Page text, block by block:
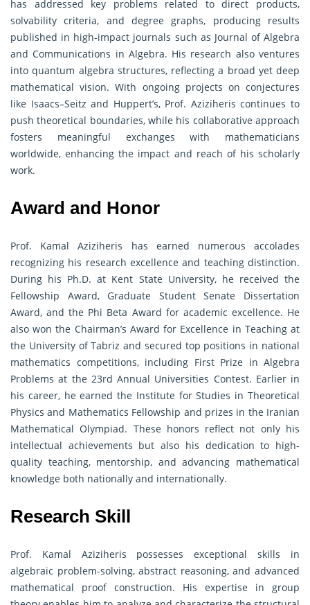
has addressed key problems related to direct products,
solvability criteria, and degree graphs, producing results
published in high-impact journals such as Journal of Algebra
and Communications in Algebra. His research also ventures
into quantum algebra structures, reflecting a broad yet deep
mathematical vision. With ongoing projects on conjectures
like Isaacs–Seitz and Huppert’s, Prof. Aziziheris continues to
push theoretical boundaries, while his collaborative approach
fosters meaningful exchanges with mathematicians
worldwide, enhancing the impact and reach of his scholarly
work.
Award and Honor
Prof. Kamal Aziziheris has earned numerous accolades
recognizing his research excellence and teaching distinction.
During his Ph.D. at Kent State University, he received the
Fellowship Award, Graduate Student Senate Dissertation
Award, and the Phi Beta Award for academic excellence. He
also won the Chairman’s Award for Excellence in Teaching at
the University of Tabriz and secured top positions in national
mathematics competitions, including First Prize in Algebra
Problems at the 23rd Annual Universities Contest. Earlier in
his career, he earned the Institute for Studies in Theoretical
Physics and Mathematics Fellowship and prizes in the Iranian
Mathematical Olympiad. These honors reflect not only his
intellectual achievements but also his dedication to high-
quality teaching, mentorship, and advancing mathematical
knowledge both nationally and internationally.
Research Skill
Prof. Kamal Aziziheris possesses exceptional skills in
algebraic problem-solving, abstract reasoning, and advanced
mathematical proof construction. His expertise in group